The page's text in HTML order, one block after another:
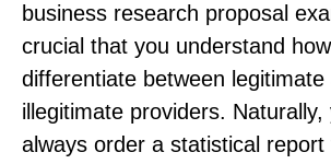
business research proposal
crucial that you understand
differentiate between legitimate
illegitimate providers. Naturally,
always order a statistical